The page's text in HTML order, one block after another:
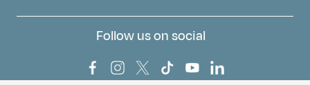
Follow us on social
Bark Europa on Facebook
Bark Europa on Instagram
Bark Europa on X
Bark Europa on TikTok
Bark Europa on
Bark Europa on